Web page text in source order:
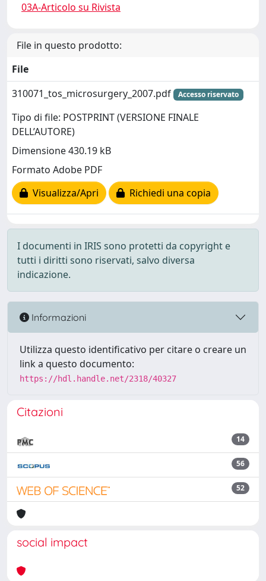
03A-Articolo su Rivista
File in questo prodotto:
File
310071_tos_microsurgery_2007.pdf
Accesso riservato
Tipo di file: POSTPRINT (VERSIONE FINALE
DELL’AUTORE)
Dimensione 430.19 kB
Formato Adobe PDF
Visualizza/Apri
Richiedi una copia
I documenti in IRIS sono protetti da copyright e
tutti i diritti sono riservati, salvo diversa
indicazione.
Informazioni
Utilizza questo identificativo per citare o creare un
link a questo documento:
https://hdl.handle.net/2318/40327
Citazioni
14
56
52
social impact